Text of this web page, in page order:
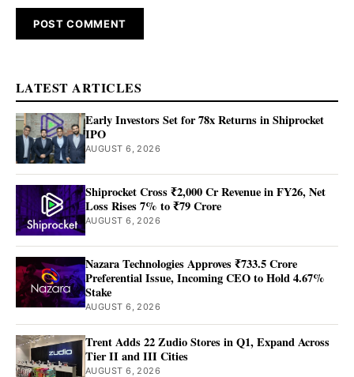
LATEST ARTICLES
Early Investors Set for 78x Returns in Shiprocket
IPO
AUGUST 6, 2026
Shiprocket Cross ₹2,000 Cr Revenue in FY26, Net
Loss Rises 7% to ₹79 Crore
AUGUST 6, 2026
Nazara Technologies Approves ₹733.5 Crore
Preferential Issue, Incoming CEO to Hold 4.67%
Stake
AUGUST 6, 2026
Trent Adds 22 Zudio Stores in Q1, Expand Across
Tier II and III Cities
AUGUST 6, 2026